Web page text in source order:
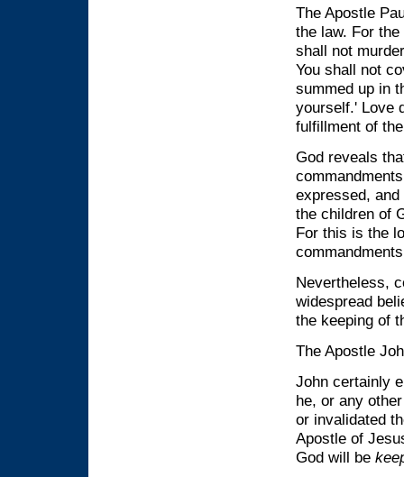
The Apostle
the law. For
shall not
You shall not
summed up in
yourself.' Love
fulfillment of
God reveals
expressed,
the children of
For this is the
Nevertheless,
widespread
the keeping of
The Apostle
John certainly
he, or any
or invalidated
Apostle of
God will be